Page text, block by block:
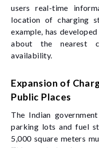
users real-time
location of charging
example, has
about the nearest
availability.
Expansion of
Public Places
The Indian
parking lots and fuel
5,000 square meters